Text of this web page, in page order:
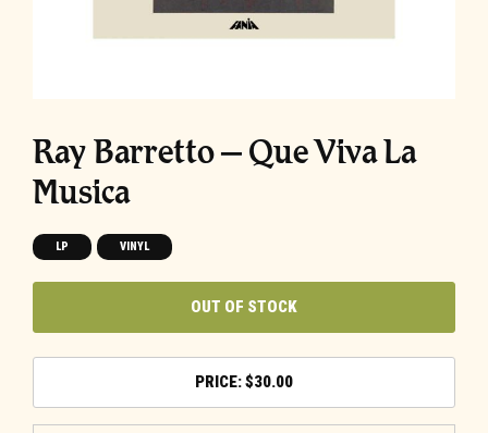
Ray Barretto – Que Viva La
Musica
LP VINYL
OUT OF STOCK
$30.00